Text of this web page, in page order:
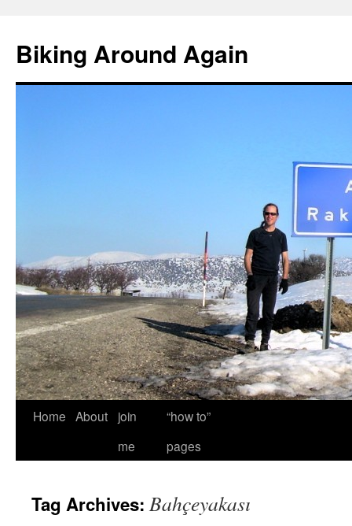
content
Biking Around Again
Home About
join
me
“how to”
pages
Tag Archives: Bahçeyakası